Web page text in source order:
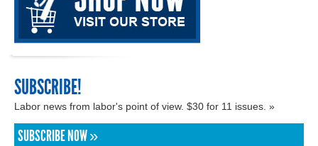
SUBSCRIBE!
Labor news from labor's point of view. $30 for 11 issues. »
SUBSCRIBE NOW »